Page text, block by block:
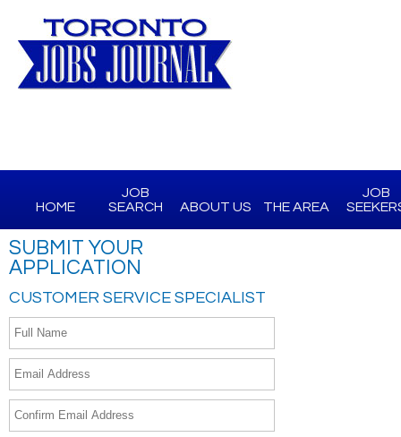
HOME
JOB
SEARCH
ABOUT US THE AREA
JOB
SUBMIT YOUR
APPLICATION
CUSTOMER SERVICE SPECIALIST